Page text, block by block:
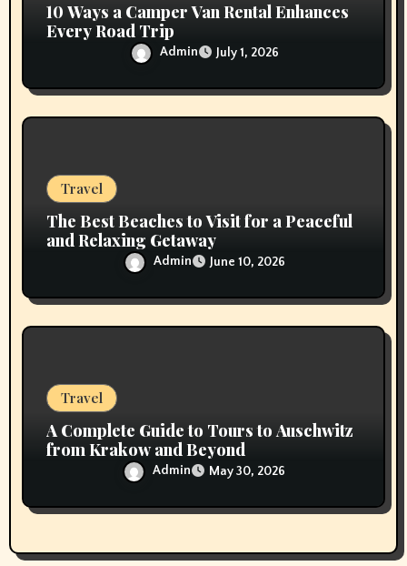
10 Ways a Camper Van Rental Enhances
Every Road Trip
Admin July 1, 2026
Travel
The Best Beaches to Visit for a Peaceful
and Relaxing Getaway
Admin June 10, 2026
Travel
A Complete Guide to Tours to Auschwitz
from Krakow and Beyond
Admin May 30, 2026